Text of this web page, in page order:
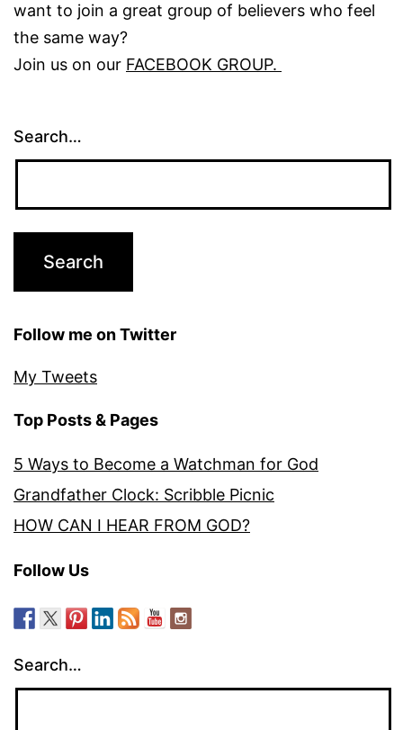
want to join a great group of believers who feel
the same way?
Join us on our FACEBOOK GROUP.
Search…
Follow me on Twitter
My Tweets
Top Posts & Pages
5 Ways to Become a Watchman for God
Grandfather Clock: Scribble Picnic
HOW CAN I HEAR FROM GOD?
Follow Us
Search…